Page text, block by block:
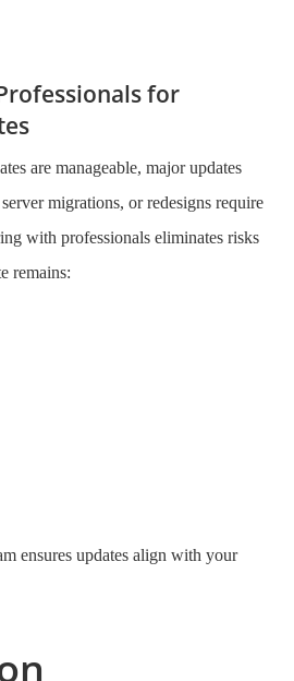
for
are manageable, major updates
migrations, or redesigns require
with professionals eliminates risks
remains:
ensures updates align with your